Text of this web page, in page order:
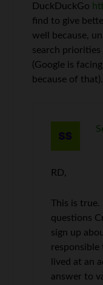
DuckDuckGo
find to give
well because,
search priorities
(Google is
because of that).
RD,
This is
questions
sign up
responsible
lived at an
answer to